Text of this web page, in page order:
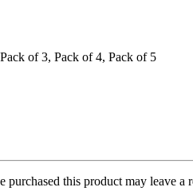
of 3, Pack of 4, Pack of 5
this product may leave a